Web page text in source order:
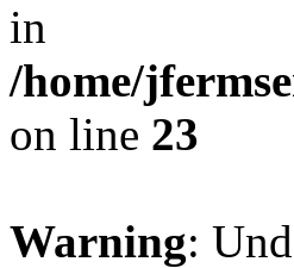
in
/home/
on line 23
Warning: